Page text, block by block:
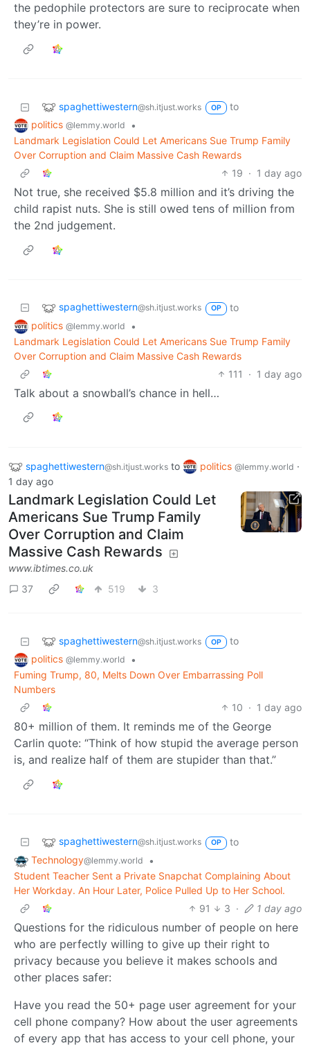
the pedophile protectors are sure to reciprocate when
they’re in power.
spaghettiwestern@sh.itjust.works OP
to
politics @lemmy.world
•
Landmark Legislation Could Let Americans Sue Trump Family
Over Corruption and Claim Massive Cash Rewards
19 · 1 day ago
Not true, she received $5.8 million and it’s driving the
child rapist nuts. She is still owed tens of million from
the 2nd judgement.
spaghettiwestern@sh.itjust.works OP
to
politics @lemmy.world
•
Landmark Legislation Could Let Americans Sue Trump Family
Over Corruption and Claim Massive Cash Rewards
111
· 1 day ago
Talk about a snowball’s chance in hell…
spaghettiwestern@sh.itjust.works to politics @lemmy.world ·
1 day ago
Landmark Legislation Could Let
Americans Sue Trump Family
Over Corruption and Claim
Massive Cash Rewards
www.ibtimes.co.uk
37
519 3
spaghettiwestern@sh.itjust.works OP
to
politics @lemmy.world
•
Fuming Trump, 80, Melts Down Over Embarrassing Poll
Numbers
10 · 1 day ago
80+ million of them. It reminds me of the George
Carlin quote: “Think of how stupid the average person
is, and realize half of them are stupider than that.”
spaghettiwestern@sh.itjust.works OP
to
Technology@lemmy.world
•
Student Teacher Sent a Private Snapchat Complaining About
Her Workday. An Hour Later, Police Pulled Up to Her School.
91
3 · 1 day ago
Questions for the ridiculous number of people on here
who are perfectly willing to give up their right to
privacy because you believe it makes schools and
other places safer:
Have you read the 50+ page user agreement for your
cell phone company? How about the user agreements
of every app that has access to your cell phone, your